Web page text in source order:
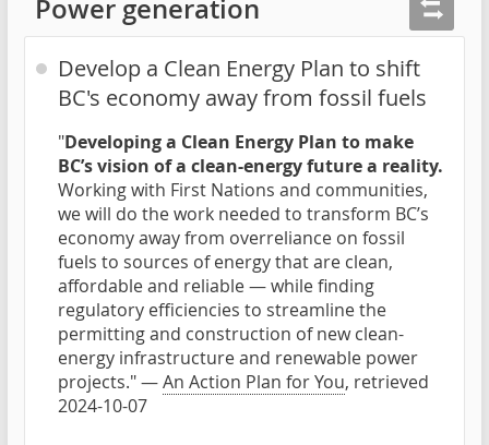
Power generation
Develop a Clean Energy Plan to shift
BC's economy away from fossil fuels
"Developing a Clean Energy Plan to make
BC’s vision of a clean-energy future a reality.
Working with First Nations and communities,
we will do the work needed to transform BC’s
economy away from overreliance on fossil
fuels to sources of energy that are clean,
affordable and reliable — while finding
regulatory efficiencies to streamline the
permitting and construction of new clean-
energy infrastructure and renewable power
projects." —An Action Plan for You, retrieved
2024-10-07